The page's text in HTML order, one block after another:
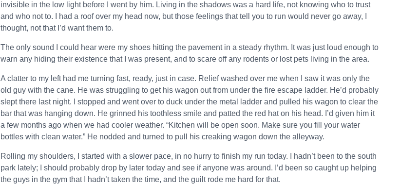
invisible in the low light before I went by him. Living in the shadows was a hard life, not knowing who to trust
and who not to. I had a roof over my head now, but those feelings that tell you to run would never go away, I
thought, not that I’d want them to.
The only sound I could hear were my shoes hitting the pavement in a steady rhythm. It was just loud enough to
warn any hiding their existence that I was present, and to scare off any rodents or lost pets living in the area.
A clatter to my left had me turning fast, ready, just in case. Relief washed over me when I saw it was only the
old guy with the cane. He was struggling to get his wagon out from under the fire escape ladder. He’d probably
slept there last night. I stopped and went over to duck under the metal ladder and pulled his wagon to clear the
bar that was hanging down. He grinned his toothless smile and patted the red hat on his head. I’d given him it
a few months ago when we had cooler weather. “Kitchen will be open soon. Make sure you fill your water
bottles with clean water.” He nodded and turned to pull his creaking wagon down the alleyway.
Rolling my shoulders, I started with a slower pace, in no hurry to finish my run today. I hadn’t been to the south
park lately; I should probably drop by later today and see if anyone was around. I’d been so caught up helping
the guys in the gym that I hadn’t taken the time, and the guilt rode me hard for that.